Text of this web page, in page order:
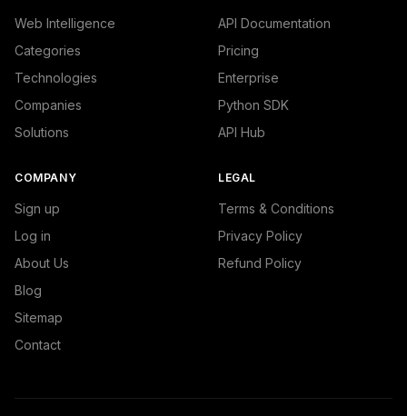
Web Intelligence
Categories
Technologies
Companies
Solutions
API Documentation
Pricing
Enterprise
Python SDK
API Hub
COMPANY
Sign up
Log in
About Us
Blog
Sitemap
Contact
LEGAL
Terms & Conditions
Privacy Policy
Refund Policy